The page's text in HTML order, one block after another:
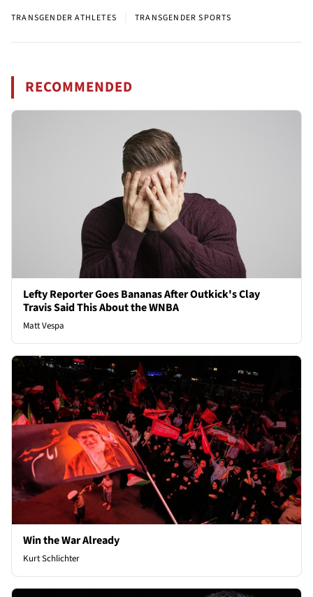
TRANSGENDER ATHLETES TRANSGENDER SPORTS
RECOMMENDED
Lefty Reporter Goes Bananas After Outkick's Clay
Travis Said This About the WNBA
Matt Vespa
Win the War Already
Kurt Schlichter